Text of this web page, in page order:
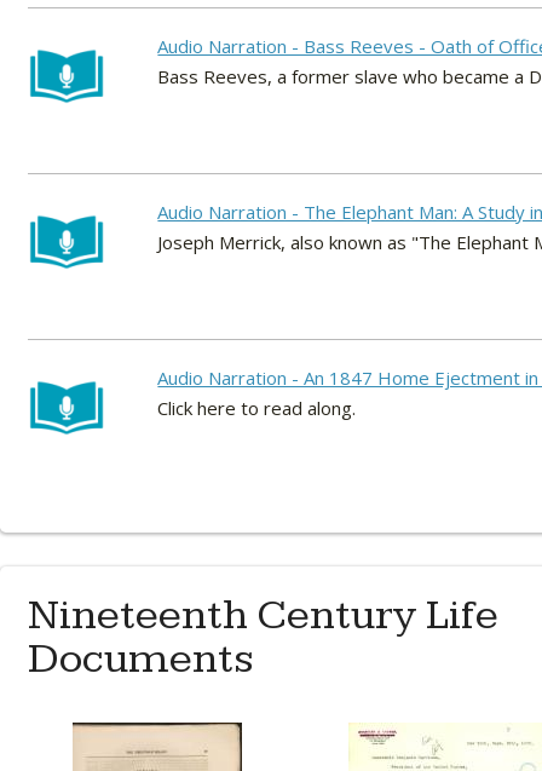
Audio Narration - Bass Reeves - Oath of
Bass Reeves, a former slave who became a
Audio Narration - The Elephant Man: A Study
Joseph Merrick, also known as "The
Audio Narration - An 1847 Home Ejectment
Click here to read along.
Nineteenth Century Life
Documents